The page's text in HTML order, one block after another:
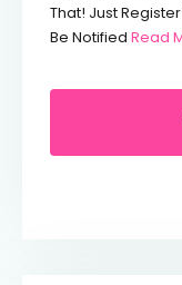
That! Just
Be Notified Read